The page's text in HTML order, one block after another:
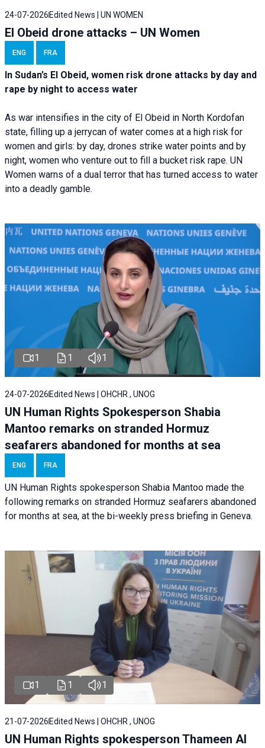
24-07-2026 Edited News | UN WOMEN
El Obeid drone attacks – UN Women
ENG FRA
In Sudan’s El Obeid, women risk drone attacks by day and
rape by night to access water
As war intensifies in the city of El Obeid in North Kordofan
state, filling up a jerrycan of water comes at a high risk for
women and girls: by day, drones strike water points and by
night, women who venture out to fill a bucket risk rape. UN
Women warns of a dual terror that has turned access to water
into a deadly gamble.
1 1 1
24-07-2026 Edited News | OHCHR , UNOG
UN Human Rights Spokesperson Shabia
Mantoo remarks on stranded Hormuz
seafarers abandoned for months at sea
ENG FRA
UN Human Rights spokesperson Shabia Mantoo made the
following remarks on stranded Hormuz seafarers abandoned
for months at sea, at the bi-weekly press briefing in Geneva.
1 1 1
21-07-2026 Edited News | OHCHR , UNOG
UN Human Rights spokesperson Thameen Al